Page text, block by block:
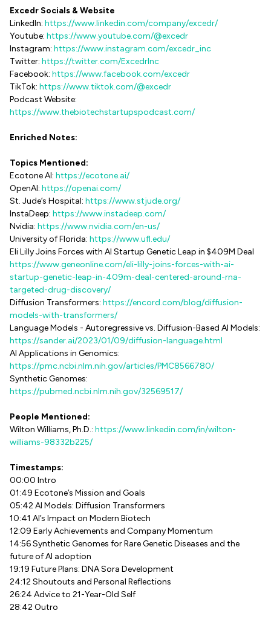
Excedr Socials & Website
LinkedIn: https://www.linkedin.com/company/excedr/
Youtube: https://www.youtube.com/@excedr
Instagram: https://www.instagram.com/excedr_inc
Twitter: https://twitter.com/ExcedrInc
Facebook: https://www.facebook.com/excedr
TikTok: https://www.tiktok.com/@excedr
Podcast Website:
https://www.thebiotechstartupspodcast.com/
Enriched Notes:
Topics Mentioned:
Ecotone AI: https://ecotone.ai/
OpenAI: https://openai.com/
St. Jude’s Hospital: https://www.stjude.org/
InstaDeep: https://www.instadeep.com/
Nvidia: https://www.nvidia.com/en-us/
University of Florida: https://www.ufl.edu/
Eli Lilly Joins Forces with AI Startup Genetic Leap in $409M Deal
https://www.geneonline.com/eli-lilly-joins-forces-with-ai-
startup-genetic-leap-in-409m-deal-centered-around-rna-
targeted-drug-discovery/
Diffusion Transformers: https://encord.com/blog/diffusion-
models-with-transformers/
Language Models - Autoregressive vs. Diffusion-Based AI Models:
https://sander.ai/2023/01/09/diffusion-language.html
AI Applications in Genomics:
https://pmc.ncbi.nlm.nih.gov/articles/PMC8566780/
Synthetic Genomes:
https://pubmed.ncbi.nlm.nih.gov/32569517/
People Mentioned:
Wilton Williams, Ph.D.: https://www.linkedin.com/in/wilton-
williams-98332b225/
Timestamps:
00:00 Intro
01:49 Ecotone’s Mission and Goals
05:42 AI Models: Diffusion Transformers
10:41 AI’s Impact on Modern Biotech
12:09 Early Achievements and Company Momentum
14:56 Synthetic Genomes for Rare Genetic Diseases and the
future of AI adoption
19:19 Future Plans: DNA Sora Development
24:12 Shoutouts and Personal Reflections
26:24 Advice to 21-Year-Old Self
28:42 Outro